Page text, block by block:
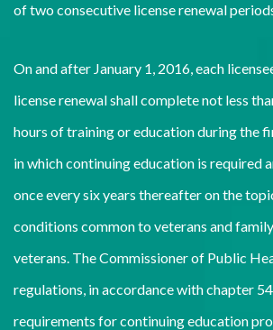
of two consecutive license renewal
On and after January 1, 2016, each
license renewal shall complete not less
hours of training or education during the
in which continuing education is required
once every six years thereafter on the
conditions common to veterans and
veterans. The Commissioner of Public
regulations, in accordance with chapter
requirements for continuing education